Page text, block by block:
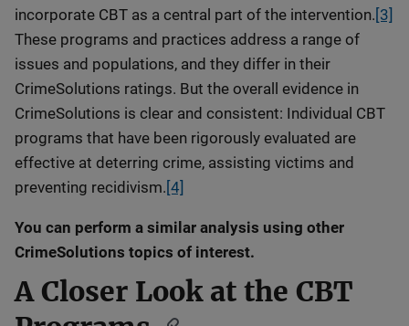
incorporate CBT as a central part of the intervention. [3]
These programs and practices address a range of
issues and populations, and they differ in their
CrimeSolutions ratings. But the overall evidence in
CrimeSolutions is clear and consistent: Individual CBT
programs that have been rigorously evaluated are
effective at deterring crime, assisting victims and
preventing recidivism. [4]
You can perform a similar analysis using other
CrimeSolutions topics of interest.
A Closer Look at the CBT